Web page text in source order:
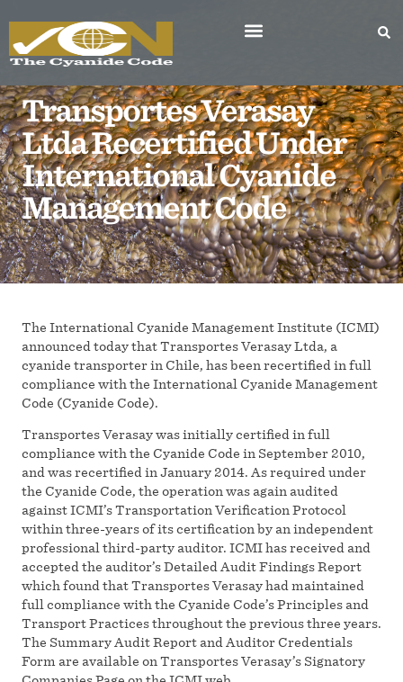
Transportes Verasay
Ltda Recertified Under
International Cyanide
Management Code
The International Cyanide Management Institute (ICMI)
announced today that Transportes Verasay Ltda, a
cyanide transporter in Chile, has been recertified in full
compliance with the International Cyanide Management
Code (Cyanide Code).
Transportes Verasay was initially certified in full
compliance with the Cyanide Code in September 2010,
and was recertified in January 2014. As required under
the Cyanide Code, the operation was again audited
against ICMI’s Transportation Verification Protocol
within three-years of its certification by an independent
professional third-party auditor. ICMI has received and
accepted the auditor’s Detailed Audit Findings Report
which found that Transportes Verasay had maintained
full compliance with the Cyanide Code’s Principles and
Transport Practices throughout the previous three years.
The Summary Audit Report and Auditor Credentials
Form are available on Transportes Verasay’s Signatory